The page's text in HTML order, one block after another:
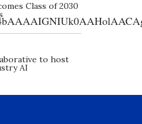
Class of 2030
to host
AI